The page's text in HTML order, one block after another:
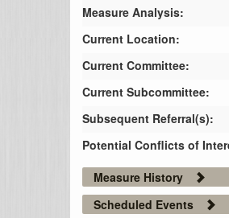
Measure Analysis:
Current Location:
Current Committee:
Current Subcommittee:
Subsequent Referral(s):
Potential Conflicts of
Measure History
Scheduled Events